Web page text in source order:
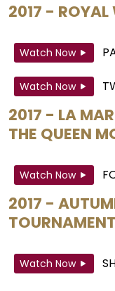
2017 - ROYAL
Watch Now
Watch Now
2017 - LA
THE QUEEN
Watch Now
2017 -
TOURNAMENT
Watch Now